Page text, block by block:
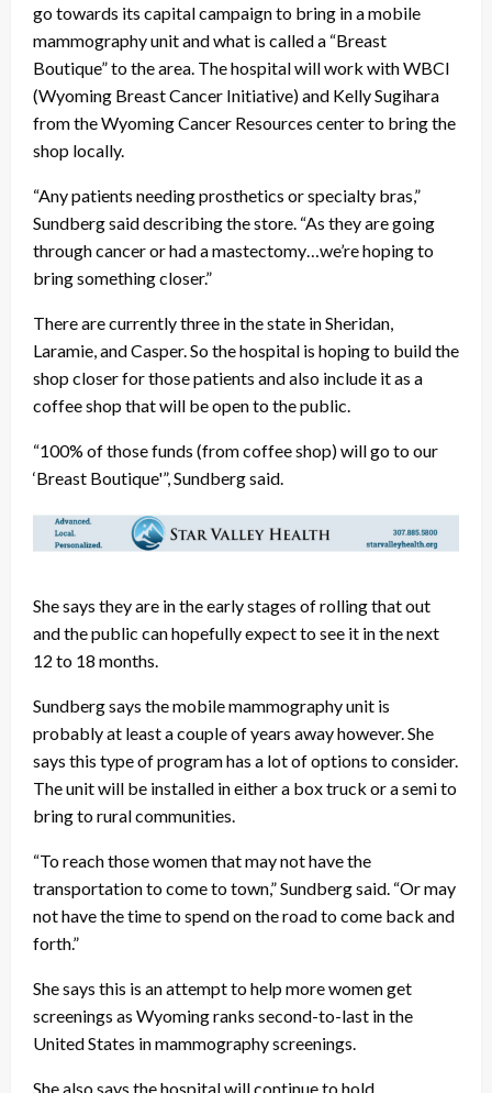
go towards its capital campaign to bring in a mobile
mammography unit and what is called a “Breast
Boutique” to the area. The hospital will work with WBCI
(Wyoming Breast Cancer Initiative) and Kelly Sugihara
from the Wyoming Cancer Resources center to bring the
shop locally.
“Any patients needing prosthetics or specialty bras,”
Sundberg said describing the store. “As they are going
through cancer or had a mastectomy…we’re hoping to
bring something closer.”
There are currently three in the state in Sheridan,
Laramie, and Casper. So the hospital is hoping to build the
shop closer for those patients and also include it as a
coffee shop that will be open to the public.
“100% of those funds (from coffee shop) will go to our
‘Breast Boutique'”, Sundberg said.
She says they are in the early stages of rolling that out
and the public can hopefully expect to see it in the next
12 to 18 months.
Sundberg says the mobile mammography unit is
probably at least a couple of years away however. She
says this type of program has a lot of options to consider.
The unit will be installed in either a box truck or a semi to
bring to rural communities.
“To reach those women that may not have the
transportation to come to town,” Sundberg said. “Or may
not have the time to spend on the road to come back and
forth.”
She says this is an attempt to help more women get
screenings as Wyoming ranks second-to-last in the
United States in mammography screenings.
She also says the hospital will continue to hold